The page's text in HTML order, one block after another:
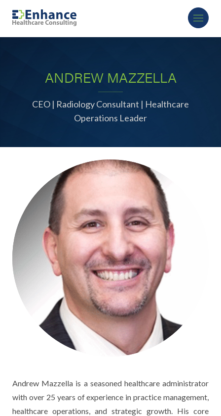
ANDREW MAZZELLA
CEO | Radiology Consultant | Healthcare
Operations Leader
Andrew Mazzella is a seasoned healthcare administrator
with over 25 years of experience in practice management,
healthcare operations, and strategic growth. His core